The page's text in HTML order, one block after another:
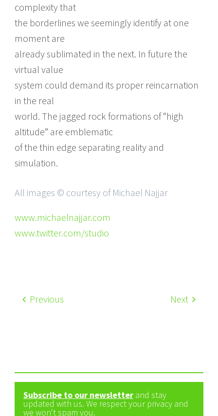
complexity that
the borderlines we seemingly identify at one
moment are
already sublimated in the next. In future the
virtual value
system could demand its proper reincarnation
in the real
world. The jagged rock formations of “high
altitude” are emblematic
of the thin edge separating reality and
simulation.
All images © courtesy of Michael Najjar
www.michaelnajjar.com
www.twitter.com/studio
Previous Next
Subscribe to our newsletter and stay
updated with us. We respect your privacy and
we won't spam you.